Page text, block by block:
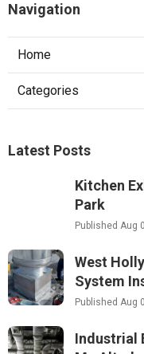
Navigation
Home
Categories
Latest Posts
Kitchen
Park
Published Aug
West
System
Published Aug
Industrial